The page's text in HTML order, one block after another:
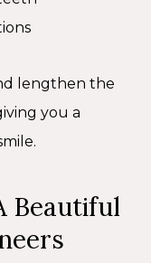
lengthen the
you a
Beautiful